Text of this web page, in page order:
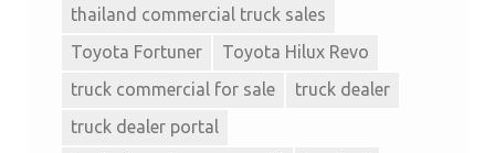
thailand commercial truck sales
Toyota Fortuner
Toyota Hilux Revo
truck commercial for sale
truck dealer
truck dealer portal